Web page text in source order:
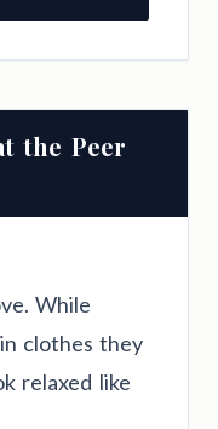
the Peer
While
clothes they
relaxed like